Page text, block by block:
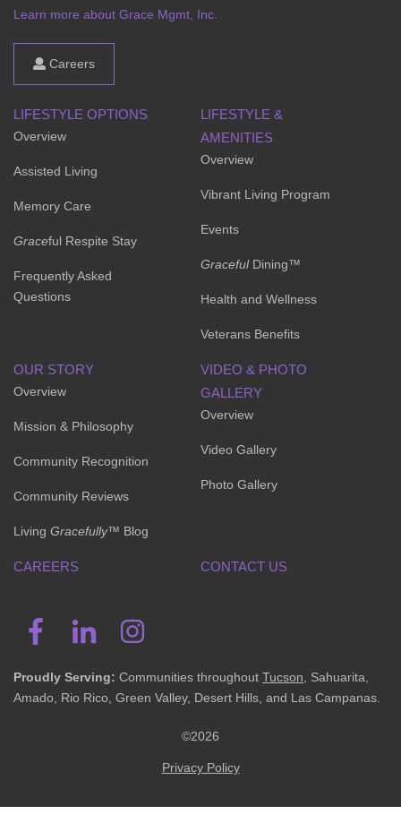
Learn more about Grace Mgmt, Inc.
Careers
LIFESTYLE OPTIONS
Overview
Assisted Living
Memory Care
Graceful Respite Stay
Frequently Asked
Questions
LIFESTYLE &
AMENITIES
Overview
Vibrant Living Program
Events
GracefulDining™
Health and Wellness
Veterans Benefits
OUR STORY
Overview
Mission & Philosophy
Community Recognition
Community Reviews
Living Gracefully™ Blog
VIDEO & PHOTO
GALLERY
Overview
Video Gallery
Photo Gallery
CAREERS CONTACT US
Proudly Serving: Communities throughout Tucson, Sahuarita,
Amado, Rio Rico, Green Valley, Desert Hills, and Las Campanas.
©2026
Privacy Policy